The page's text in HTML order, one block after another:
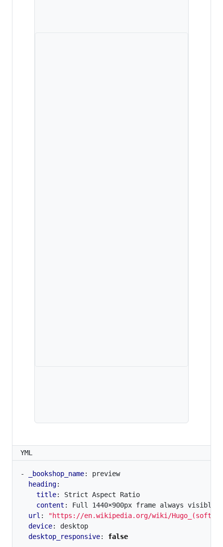
YML
- _bookshop_name:
preview
heading:
title:
Strict Aspect Ratio
content :
Full 1440×900px frame always
url :
"https://en.wikipedia.org/wiki/
device:
desktop
desktop_responsive: false